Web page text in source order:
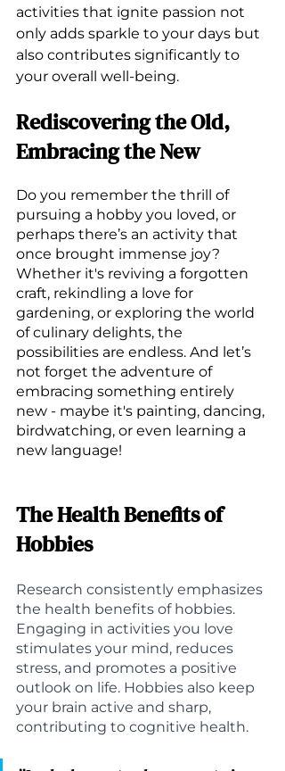
activities that ignite passion not
only adds sparkle to your days but
also contributes significantly to
your overall well-being.
Rediscovering the Old,
Embracing the New
Do you remember the thrill of
pursuing a hobby you loved, or
perhaps there’s an activity that
once brought immense joy?
Whether it's reviving a forgotten
craft, rekindling a love for
gardening, or exploring the world
of culinary delights, the
possibilities are endless. And let’s
not forget the adventure of
embracing something entirely
new - maybe it's painting, dancing,
birdwatching, or even learning a
new language!
The Health Benefits of
Hobbies
Research consistently emphasizes
the health benefits of hobbies.
Engaging in activities you love
stimulates your mind, reduces
stress, and promotes a positive
outlook on life. Hobbies also keep
your brain active and sharp,
contributing to cognitive health.